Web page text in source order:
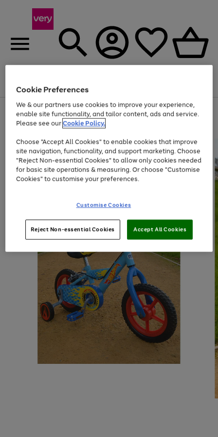
Menu
Use
the
right
left
arrows
to
scroll
through
the
Page
1
of
Up to 40% off selected Fashion and Sportswear
Cookie Preferences
We & our partners use cookies to improve your experience,
enable site functionality, and tailor content, ads and service.
Please see ourCookie Policy.
Choose "Accept All Cookies" to enable cookies that improve
site navigation, functionality, and support marketing. Choose
"Reject Non-essential Cookies" to allow only cookies needed
for basic site operations & measuring. Or choose "Customise
Cookies" to customise your preferences.
Customise Cookies
Reject Non-essential Cookies Accept All Cookies